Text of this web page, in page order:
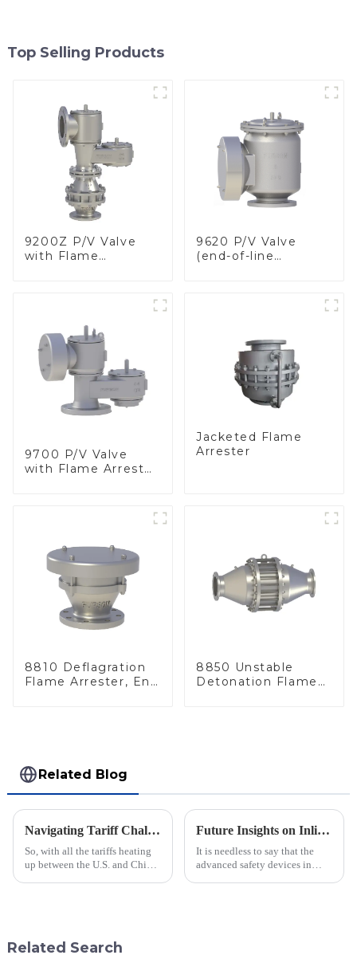
Top Selling Products
9200Z P/V Valve
with Flame
9620 P/V Valve
(end-of-line
9700 P/V Valve
with Flame Arrester
Jacketed Flame
Arrester
8810 Deflagration
Flame Arrester, End
8850 Unstable
Detonation Flame
Related Blog
Navigating Tariff Challenges: How China's Best Emergency Relief Vents Are Thriving Globally
So, with all the tariffs heating
up between the U.S. and China,
Future Insights on Inline Flame Arrestors for Global Safety Standards
It is needless to say that the
advanced safety devices in
Related Search